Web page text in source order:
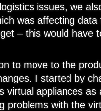
issues, we
was affecting
– this would have
to move to the
I started by
virtual appliances as
problems with the